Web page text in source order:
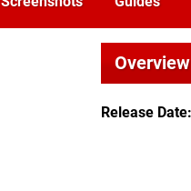
Overview
Release Date